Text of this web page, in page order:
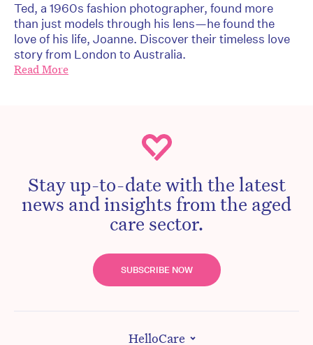
Ted, a 1960s fashion photographer, found more
than just models through his lens—he found the
love of his life, Joanne. Discover their timeless love
story from London to Australia.
Read More
Stay up-to-date with the latest
news and insights from the aged
care sector.
SUBSCRIBE NOW
HelloCare